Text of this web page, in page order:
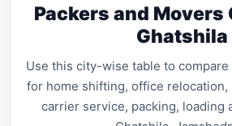
Packers and Movers
Ghatshila
Use this city-wise table to
for home shifting, office
carrier service, packing, loading